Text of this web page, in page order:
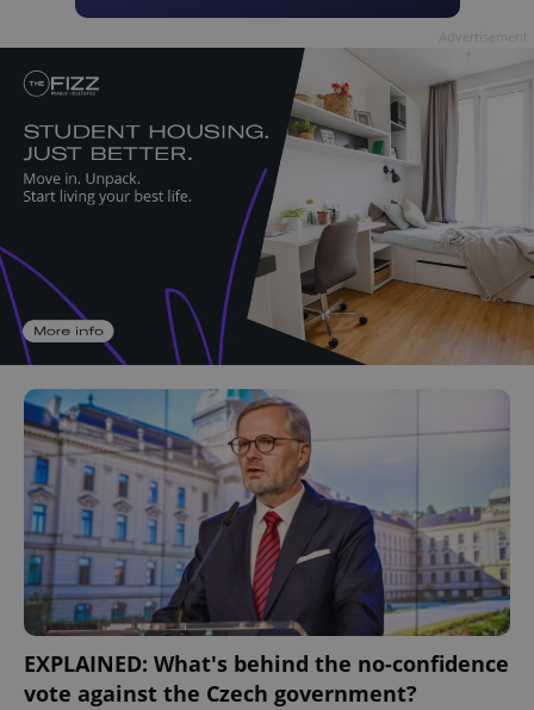
EXPLAINED: What's behind the no-confidence
vote against the Czech government?